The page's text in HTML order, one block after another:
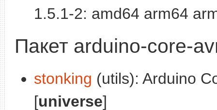
1.5.1-2: amd64 arm64
Пакет arduino-core-
stonking (utils): Arduino
[universe]